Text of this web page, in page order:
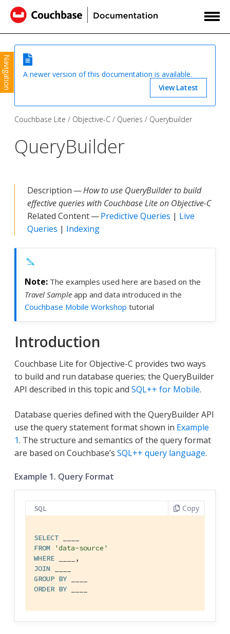
Navigation
A newer version of this documentation is available.
View Latest
Couchbase Lite Objective-C Queries Querybuilder
QueryBuilder
Description —How to use QueryBuilder to build
effective queries with Couchbase Lite on Objective-C
Related Content —Predictive Queries | Live
Queries | Indexing
The examples used here are based on the
Travel Sample app and data introduced in the
Couchbase Mobile Workshop tutorial
Introduction
Couchbase Lite for Objective-C provides two ways
to build and run database queries; the QueryBuilder
API described in this topic and SQL++ for Mobile.
Database queries defined with the QueryBuilder API
use the query statement format shown in Example
1. The structure and semantics of the query format
are based on Couchbase’s SQL++ query language.
Example 1. Query Format
SQL Copy
SELECT
FROM
'data-source'
WHERE
JOIN
GROUP BY
ORDER BY